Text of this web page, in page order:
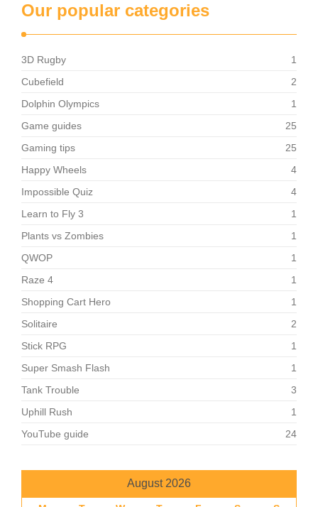
Our popular categories
3D Rugby
1
Cubefield
2
Dolphin Olympics
1
Game guides
25
Gaming tips
25
Happy Wheels
4
Impossible Quiz
4
Learn to Fly 3
1
Plants vs Zombies
1
QWOP
1
Raze 4
1
Shopping Cart Hero
1
Solitaire
2
Stick RPG
1
Super Smash Flash
1
Tank Trouble
3
Uphill Rush
1
YouTube guide
24
August 2026